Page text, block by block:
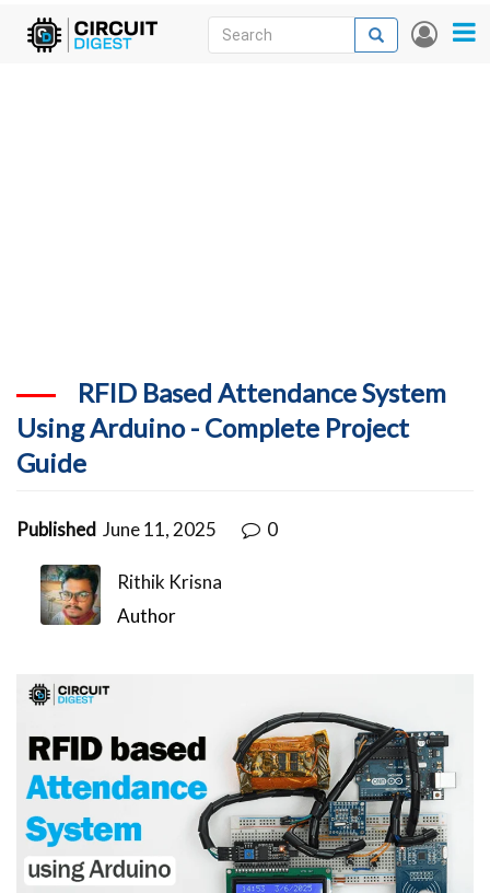
Skip
User
Search
Search
RFID Based Attendance System
Using Arduino - Complete Project
Guide
Published June 11, 2025 0
Rithik Krisna
Author